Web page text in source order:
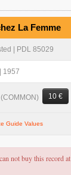
La Femme
| PDL 85029
1957
(COMMON) 10 €
Guide Values
not buy this record at